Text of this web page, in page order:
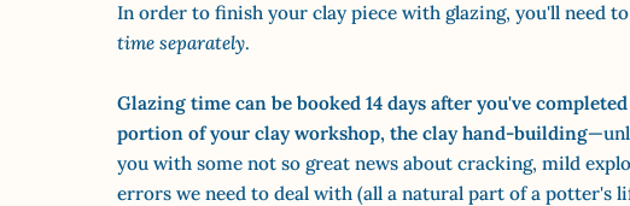
In order to finish your clay piece with glazing, you'll need
time separately.
Glazing time can be booked 14 days after you've
portion of your clay workshop, the clay hand-building
you with some not so great news about cracking, mild
errors we need to deal with (all a natural part of a potter's